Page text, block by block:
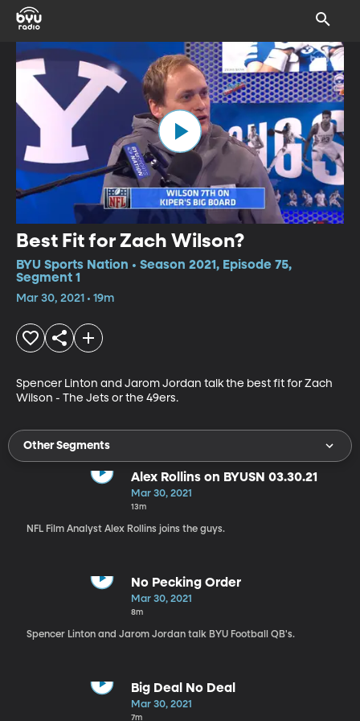
Best Fit for Zach Wilson?
BYU Sports Nation • Season 2021, Episode 75,
Segment 1
Mar 30, 2021 • 19m
Spencer Linton and Jarom Jordan talk the best fit for Zach
Wilson - The Jets or the 49ers.
Other Segments
Alex Rollins on BYUSN 03.30.21
Mar 30, 2021
13m
NFL Film Analyst Alex Rollins joins the guys.
No Pecking Order
Mar 30, 2021
8m
Spencer Linton and Jarom Jordan talk BYU Football QB's.
Big Deal No Deal
Mar 30, 2021
7m